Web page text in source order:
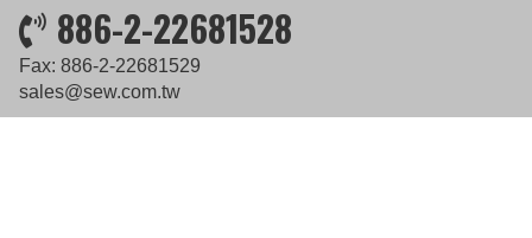
886-2-22681528
Fax: 886-2-22681529
sales@sew.com.tw